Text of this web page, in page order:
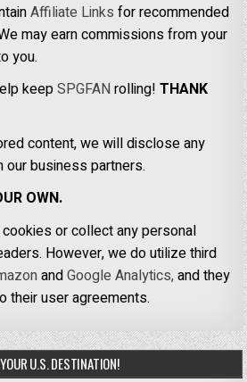
Affiliate Links for recommended
may earn commissions from your
you.
keepSPGFANrolling!THANK
content, we will disclose any
our business partners.
OWN.
or collect any personal
However, we do utilize third
andGoogle Analytics,and they
their user agreements.
U.S. DESTINATION!